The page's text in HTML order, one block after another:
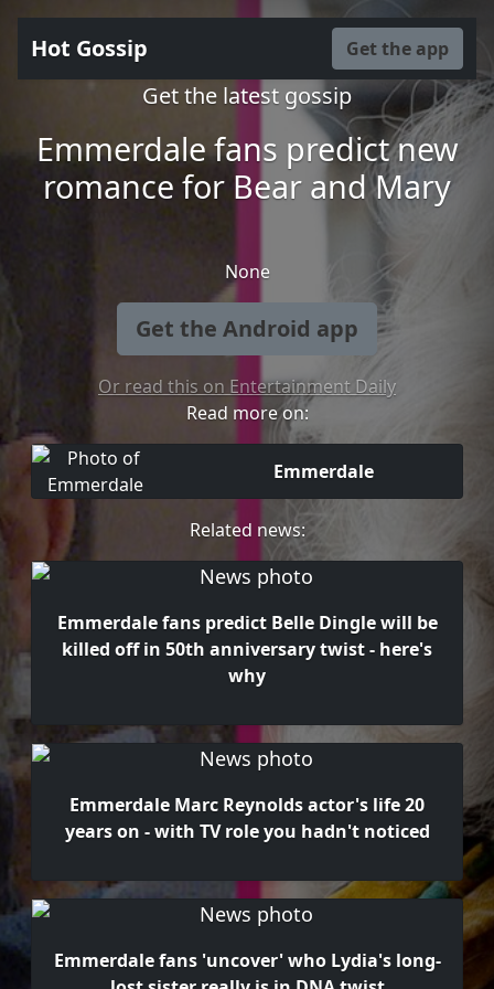
Hot Gossip Get the app
Get the latest gossip
Emmerdale fans predict new
romance for Bear and Mary
None
Get the Android app
Or read this on Entertainment Daily
Read more on:
Emmerdale
Related news:
Emmerdale fans predict Belle Dingle will be
killed off in 50th anniversary twist - here's
why
Emmerdale Marc Reynolds actor's life 20
years on - with TV role you hadn't noticed
Emmerdale fans 'uncover' who Lydia's long-